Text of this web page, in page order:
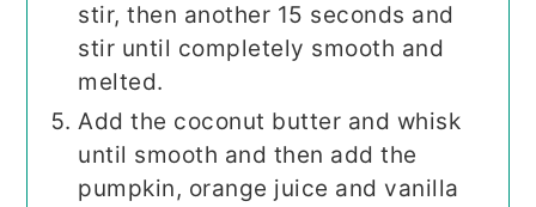
stir, then another 15 seconds and
stir until completely smooth and
melted.
Add the coconut butter and whisk
until smooth and then add the
pumpkin, orange juice and vanilla